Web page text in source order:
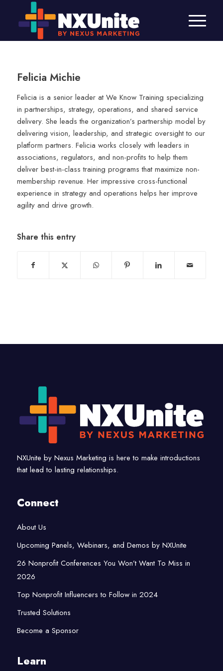
Felicia Michie
Felicia is a senior leader at We Know Training specializing
in partnerships, strategy, operations, and shared service
delivery. She leads the organization’s partnership model by
delivering vision, leadership, and strategic oversight to our
platform partners. Felicia works closely with leaders in
associations, regulators, and non-profits to help them
deliver best-in-class training programs that maximize non-
membership revenue. Her impressive cross-functional
experience in strategy and operations helps her improve
agility and drive growth.
Share this entry
NXUnite by Nexus Marketing is here to make introductions
that lead to lasting relationships.
Connect
About Us
Upcoming Panels, Webinars, and Demos by NXUnite
26 Nonprofit Conferences You Won’t Want To Miss in
2026
Top Nonprofit Influencers to Follow in 2024
Trusted Solutions
Become a Sponsor
Learn